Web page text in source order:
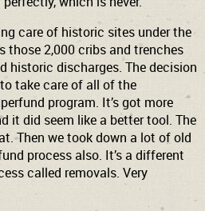
care of historic sites under the
those 2,000 cribs and trenches
historic discharges. The decision
take care of all of the
program. It’s got more
it did seem like a better tool. The
Then we took down a lot of old
process also. It’s a different
called removals. Very